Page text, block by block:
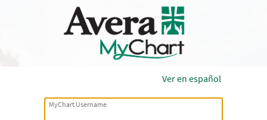
Ver en español
MyChart Username